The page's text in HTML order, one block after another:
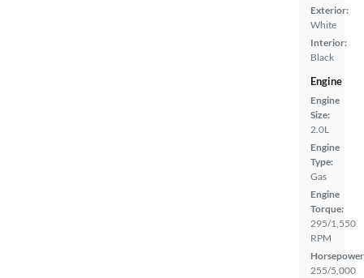
Exterior:
White
Interior:
Black
Engine
Engine
Size:
2.0L
Engine
Type:
Gas
Engine
Torque:
295/1,550
RPM
255/5,000